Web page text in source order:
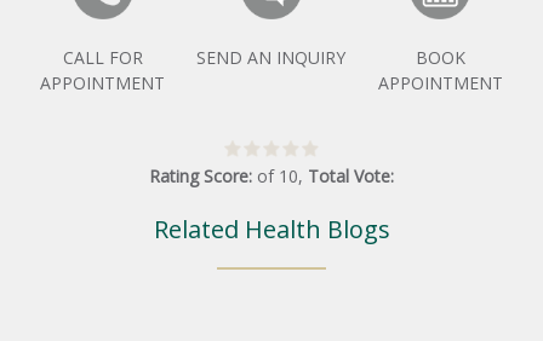
CALL FOR
APPOINTMENT
SEND AN INQUIRY
BOOK
APPOINTMENT
Rating Score: of 10, Total Vote:
Related Health Blogs